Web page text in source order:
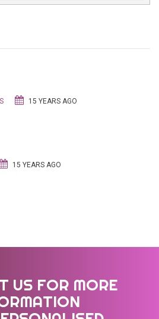
15 YEARS AGO
15 YEARS AGO
US FOR MORE